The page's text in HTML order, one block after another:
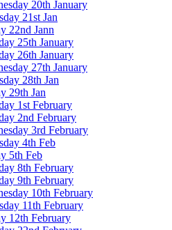
20th January
21st Jan
22nd Jann
25th January
26th January
27th January
28th Jan
29th Jan
1st February
2nd February
3rd February
4th Feb
5th Feb
8th February
9th February
10th February
11th February
12th February